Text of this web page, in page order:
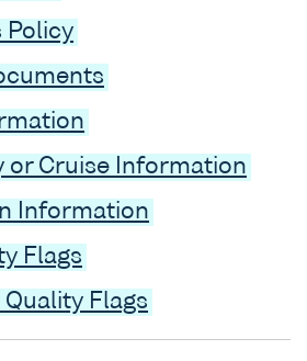
Policy
or Cruise Information
Information
Flags
Flags